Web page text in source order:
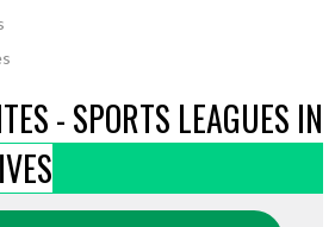
- SPORTS LEAGUES IN